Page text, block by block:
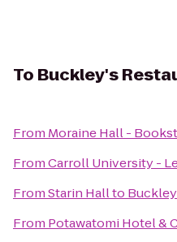
To Buckley's
From Moraine Hall -
FromCarroll University -
FromStarin Hallto
From Potawatomi Hotel &